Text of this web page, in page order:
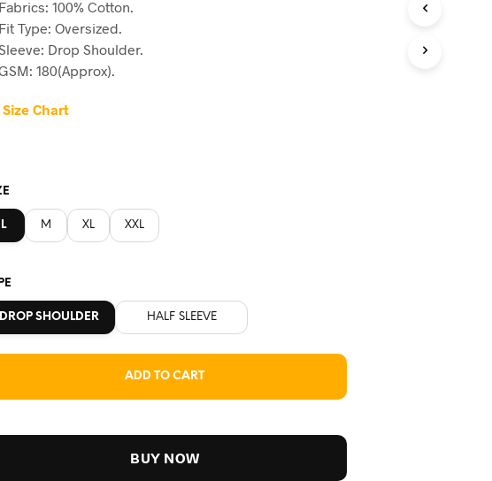
was:
৳590.
is:
৳560.
100% Cotton.
Type: Oversized.
Drop Shoulder.
180(Approx).
Size Chart
L M XL XXL
DROP SHOULDER HALF SLEEVE
ADD TO CART
BUY NOW